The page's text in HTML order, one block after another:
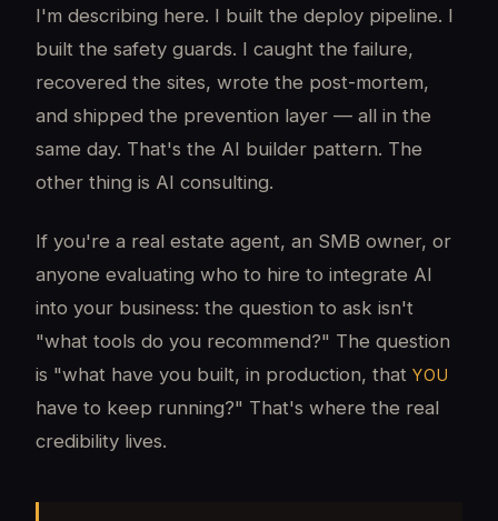
I'm describing here. I built the deploy pipeline. I
built the safety guards. I caught the failure,
recovered the sites, wrote the post-mortem,
and shipped the prevention layer — all in the
same day. That's the AI builder pattern. The
other thing is AI consulting.
If you're a real estate agent, an SMB owner, or
anyone evaluating who to hire to integrate AI
into your business: the question to ask isn't
"what tools do you recommend?" The question
is "what have you built, in production, that YOU
have to keep running?" That's where the real
credibility lives.